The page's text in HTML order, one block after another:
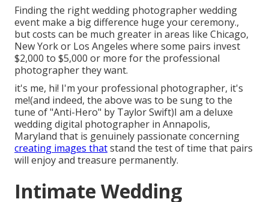
Finding the right wedding photographer wedding
event make a big difference huge your ceremony.,
but costs can be much greater in areas like Chicago,
New York or Los Angeles where some pairs invest
$2,000 to $5,000 or more for the professional
photographer they want.
it's me, hi! I'm your professional photographer, it's
me!(and indeed, the above was to be sung to the
tune of "Anti-Hero" by Taylor Swift)I am a deluxe
wedding digital photographer in Annapolis,
Maryland that is genuinely passionate concerning
creating images thatstand the test of time that pairs
will enjoy and treasure permanently.
Intimate Wedding